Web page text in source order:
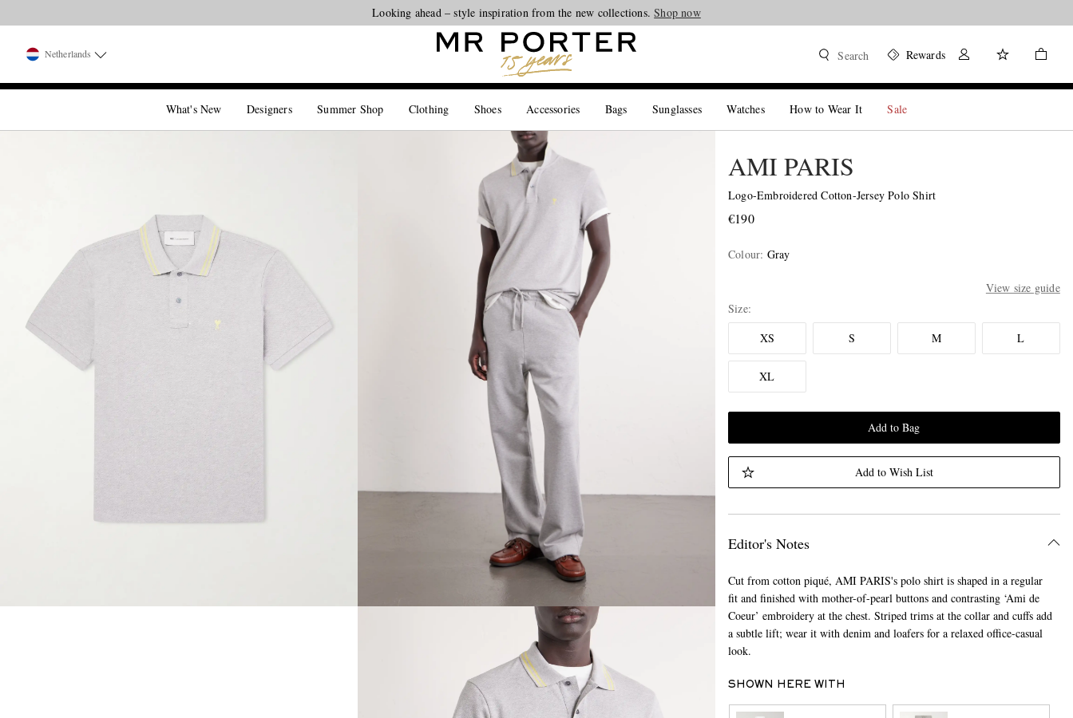
Looking ahead – style inspiration from the new collections.Shop now
Netherlands Search Rewards
What's New Designers Summer Shop Clothing Shoes Accessories Bags Sunglasses Watches How to Wear It Sale
AMI PARIS
Logo-Embroidered Cotton-Jersey Polo Shirt
€190
Colour: Gray
View size guide
Size
XS
S M L
XL
Add to Bag
Add to Wish List
Editor's Notes
Cut from cotton piqué, AMI PARIS's polo shirt is shaped in a regular
fit and finished with mother-of-pearl buttons and contrasting ‘Ami de
Coeur’ embroidery at the chest. Striped trims at the collar and cuffs add
a subtle lift; wear it with denim and loafers for a relaxed office-casual
look.
SHOWN HERE WITH